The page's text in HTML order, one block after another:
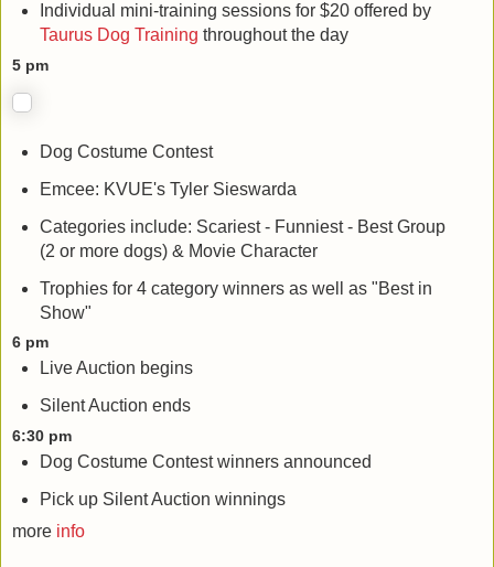
Individual mini-training sessions for $20 offered by
Taurus Dog Training throughout the day
5 pm
Dog Costume Contest
Emcee: KVUE's Tyler Sieswarda
Categories include: Scariest - Funniest - Best Group
(2 or more dogs) & Movie Character
Trophies for 4 category winners as well as "Best in
Show"
6 pm
Live Auction begins
Silent Auction ends
6:30 pm
Dog Costume Contest winners announced
Pick up Silent Auction winnings
more info